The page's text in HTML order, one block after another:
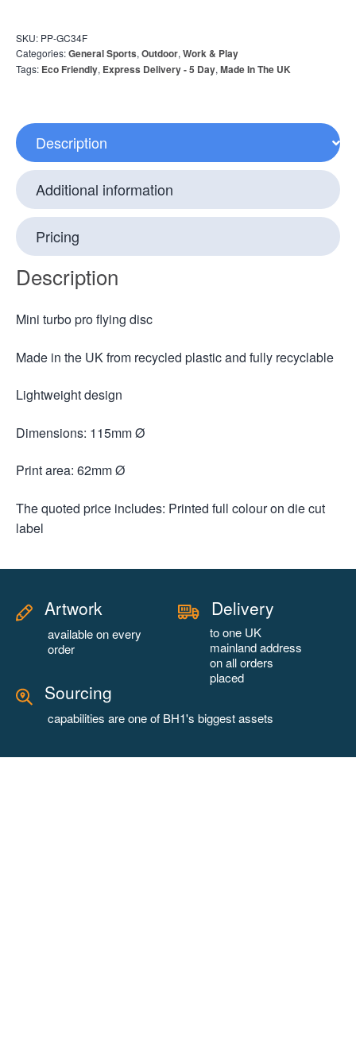
SKU: PP-GC34F
Categories:General Sports, Outdoor, Work & Play
Tags: Eco Friendly, Express Delivery - 5 Day, Made In The UK
Description
Additional information
Pricing
Description
Mini turbo pro flying disc
Made in the UK from recycled plastic and fully recyclable
Lightweight design
Dimensions: 115mm Ø
Print area: 62mm Ø
The quoted price includes: Printed full colour on die cut
label
Artwork
available on every
order
Delivery
to one UK
mainland address
on all orders
placed
Sourcing
capabilities are one of BH1's biggest assets